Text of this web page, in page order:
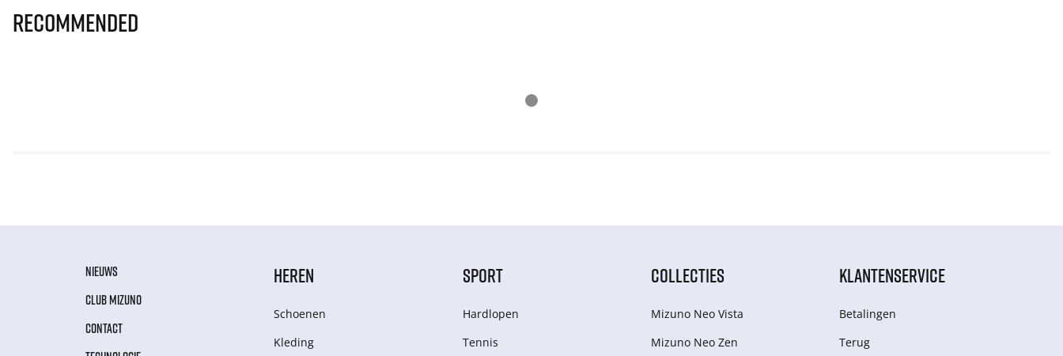
Recommended
NIEUWS
CLUB MIZUNO
CONTACT
HEREN
Schoenen
Kleding
SPORT
Hardlopen
Tennis
COLLECTIES
Mizuno Neo Vista
Mizuno Neo Zen
KLANTENSERVICE
Betalingen
Terug